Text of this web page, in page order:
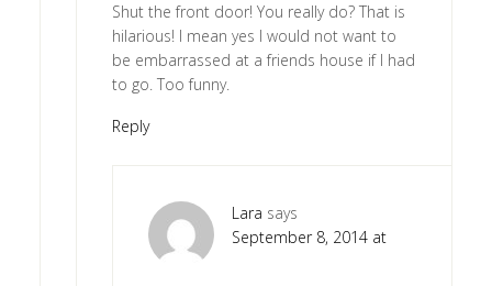
Shut the front door! You really do? That is
hilarious! I mean yes I would not want to
be embarrassed at a friends house if I had
to go. Too funny.
Reply
Lara says
September 8, 2014 at